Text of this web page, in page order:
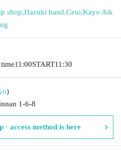
shop,Hazuki band,Ceui,Kayo Aik
11:00START11:30
)
1-6-8
· access method is here